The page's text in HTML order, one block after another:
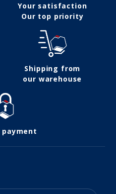
Your satisfaction
Our top priority
Shipping from
our warehouse
payment